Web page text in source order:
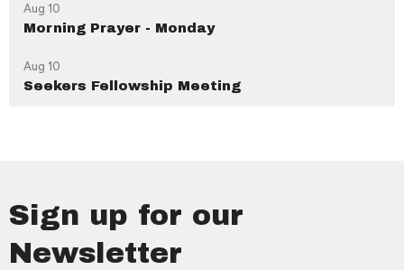
Aug 10
Morning Prayer - Monday
Aug 10
Seekers Fellowship Meeting
Sign up for our
Newsletter